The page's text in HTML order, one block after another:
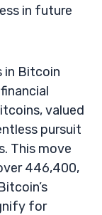
in future
in Bitcoin
valued
pursuit
This move
446,400,
for